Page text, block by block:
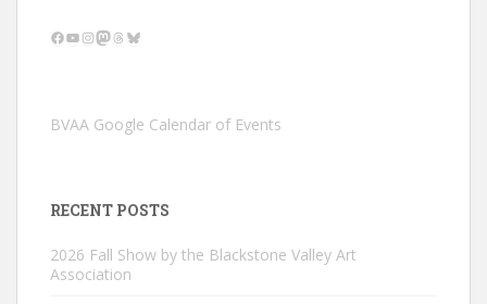
Facebook
YouTube
Instagram
Mastodon
Threads
Bluesky
BVAA Google Calendar of Events
RECENT POSTS
2026 Fall Show by the Blackstone Valley Art
Association